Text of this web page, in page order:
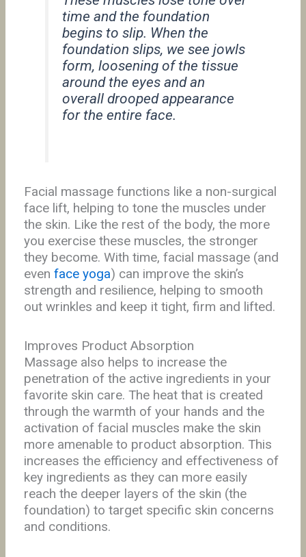
time and the foundation
begins to slip. When the
foundation slips, we see jowls
form, loosening of the tissue
around the eyes and an
overall drooped appearance
for the entire face.
Facial massage functions like a non-surgical
face lift, helping to tone the muscles under
the skin. Like the rest of the body, the more
you exercise these muscles, the stronger
they become. With time, facial massage (and
even face yoga) can improve the skin’s
strength and resilience, helping to smooth
out wrinkles and keep it tight, firm and lifted.
Improves Product Absorption
Massage also helps to increase the
penetration of the active ingredients in your
favorite skin care. The heat that is created
through the warmth of your hands and the
activation of facial muscles make the skin
more amenable to product absorption. This
increases the efficiency and effectiveness of
key ingredients as they can more easily
reach the deeper layers of the skin (the
foundation) to target specific skin concerns
and conditions.